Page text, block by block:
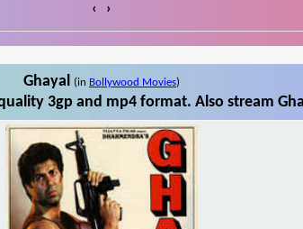
‹ ›
Ghayal (in Bollywood Movies)
3gp and mp4 format. Also stream